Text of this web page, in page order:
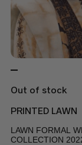
Out of stock
PRINTED LAWN
LAWN FORMAL
COLLECTION